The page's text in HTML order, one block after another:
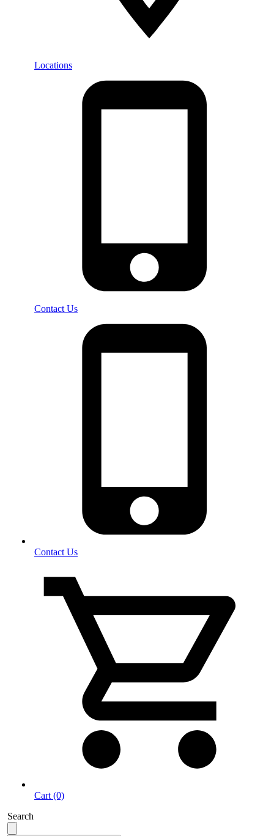
Locations
Contact Us
Contact Us
Cart (0)
Search